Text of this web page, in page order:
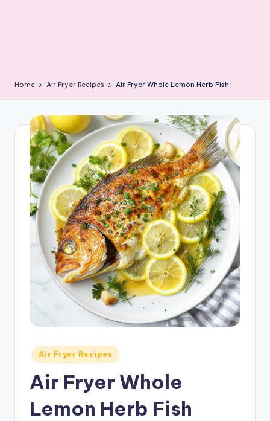
Home Air Fryer Recipes Air Fryer Whole Lemon Herb Fish
Posted
in
Air Fryer Recipes
Air Fryer Whole
Lemon Herb Fish